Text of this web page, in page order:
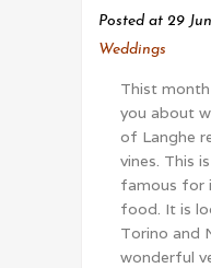
Posted at 29
Weddings
Thist
you about
of Langhe
vines. This
famous for
food. It is
Torino and
wonderful